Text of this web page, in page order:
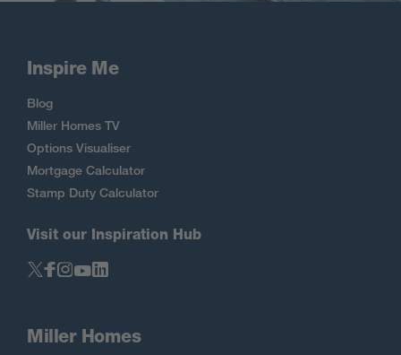
Inspire Me
Blog
Miller Homes TV
Options Visualiser
Mortgage Calculator
Stamp Duty Calculator
Visit our Inspiration Hub
Miller Homes